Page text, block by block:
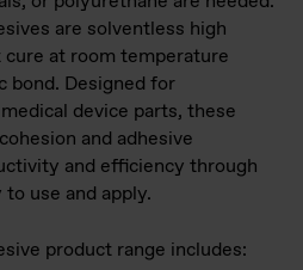
are solventless high
at room temperature
bond. Designed for
device parts, these
and adhesive
and efficiency through
use and apply.
product range includes: